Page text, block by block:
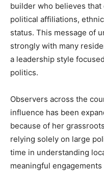
builder who believes
political affiliations,
status. This message of
strongly with many
a leadership style
politics.
Observers across the
influence has been
because of her
relying solely on large
time in understanding
meaningful